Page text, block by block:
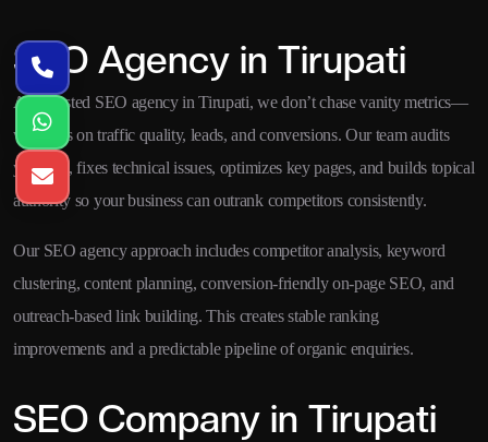
SEO Agency in Tirupati
As a trusted SEO agency in Tirupati, we don’t chase vanity metrics—
we focus on traffic quality, leads, and conversions. Our team audits
your site, fixes technical issues, optimizes key pages, and builds topical
authority so your business can outrank competitors consistently.
Our SEO agency approach includes competitor analysis, keyword
clustering, content planning, conversion-friendly on-page SEO, and
outreach-based link building. This creates stable ranking
improvements and a predictable pipeline of organic enquiries.
SEO Company in Tirupati